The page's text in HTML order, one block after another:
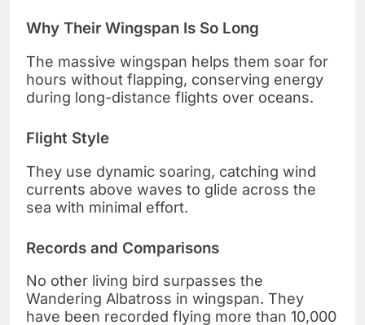
Why Their Wingspan Is So Long
The massive wingspan helps them soar for
hours without flapping, conserving energy
during long-distance flights over oceans.
Flight Style
They use dynamic soaring, catching wind
currents above waves to glide across the
sea with minimal effort.
Records and Comparisons
No other living bird surpasses the
Wandering Albatross in wingspan. They
have been recorded flying more than 10,000